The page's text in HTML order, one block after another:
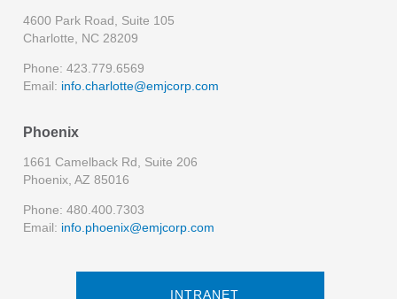
4600 Park Road, Suite 105
Charlotte, NC 28209
Phone: 423.779.6569
Email: info.charlotte@emjcorp.com
Phoenix
1661 Camelback Rd, Suite 206
Phoenix, AZ 85016
Phone: 480.400.7303
Email: info.phoenix@emjcorp.com
INTRANET